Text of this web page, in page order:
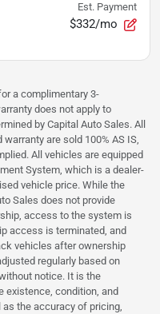
Est. Payment
$332/mo
a complimentary 3-
does not apply to
by Capital Auto Sales. All
are sold 100% AS IS,
All vehicles are equipped
System, which is a dealer-
vehicle price. While the
Sales does not provide
access to the system is
access is terminated, and
vehicles after ownership
regularly based on
notice. It is the
existence, condition, and
the accuracy of pricing,